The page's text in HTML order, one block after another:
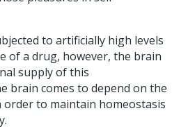
to artificially high levels
of a drug, however, the brain
supply of this
brain comes to depend on the
order to maintain homeostasis